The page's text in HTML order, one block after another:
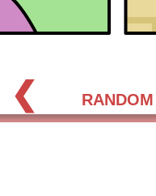
❮ RANDOM